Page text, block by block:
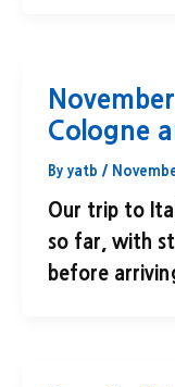
Cologne
By yatb /
Our trip to
so far, with
before